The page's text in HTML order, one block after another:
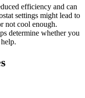
efficiency and can
settings might lead to
not cool enough.
determine whether you